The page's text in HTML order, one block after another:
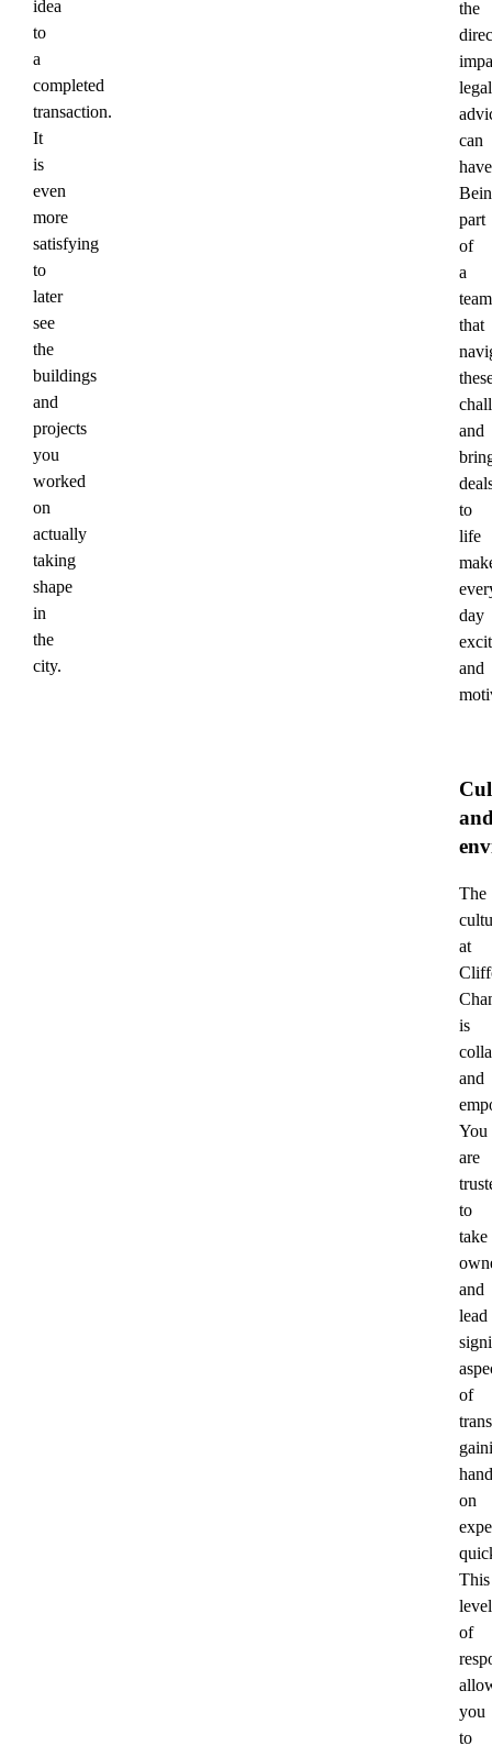
idea
to
a
completed
transaction.
It
is
even
more
satisfying
to
later
see
the
buildings
and
projects
you
worked
on
actually
taking
shape
in
the
city.
the
legal
can
part
of
a
team
that
and
to
life
day
and
The
at
is
and
You
are
to
take
and
lead
of
on
This
level
of
you
to